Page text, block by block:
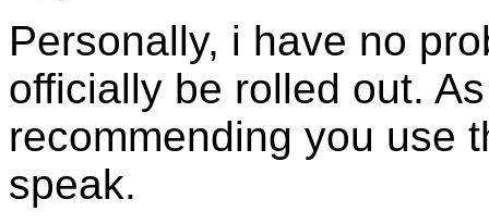
Personally, i have no
officially be rolled out.
recommending you use
speak.